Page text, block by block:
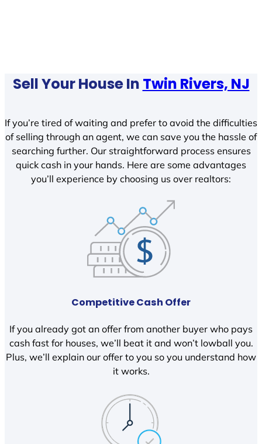
Sell Your House In Twin Rivers, NJ
If you’re tired of waiting and prefer to avoid the difficulties
of selling through an agent, we can save you the hassle of
searching further. Our straightforward process ensures
quick cash in your hands. Here are some advantages
you’ll experience by choosing us over realtors:
Competitive Cash Offer
If you already got an offer from another buyer who pays
cash fast for houses, we’ll beat it and won’t lowball you.
Plus, we’ll explain our offer to you so you understand how
it works.